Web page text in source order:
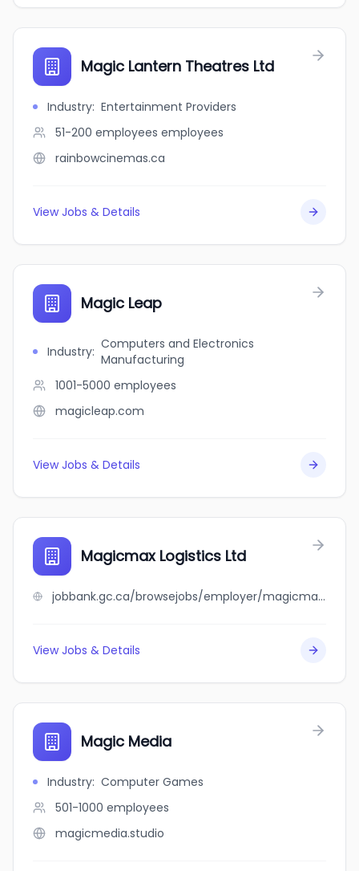
Magic Lantern Theatres Ltd
Industry: Entertainment Providers
51-200 employees employees
rainbowcinemas.ca
View Jobs & Details
Magic Leap
Industry: Computers and Electronics
Manufacturing
1001-5000 employees
magicleap.com
View Jobs & Details
Magicmax Logistics Ltd
jobbank.gc.ca/browsejobs/employer/magicmax+logistics+ltd/ca
View Jobs & Details
Magic Media
Industry: Computer Games
501-1000 employees
magicmedia.studio